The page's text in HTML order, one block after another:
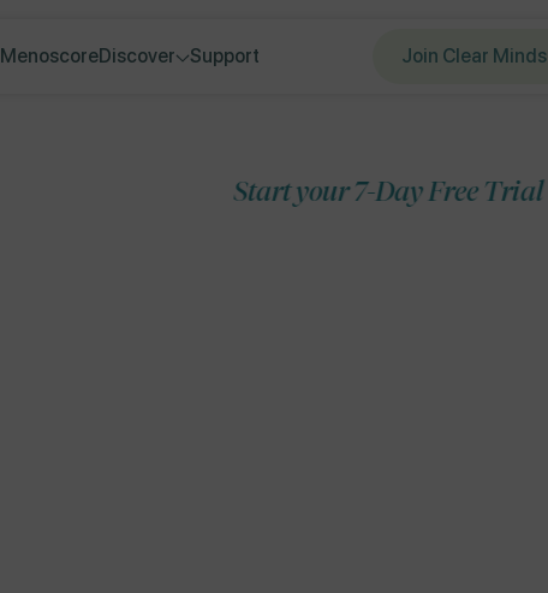
MenoscoreDiscover Support Join Clear Minds
Start your 7-Day Free Trial